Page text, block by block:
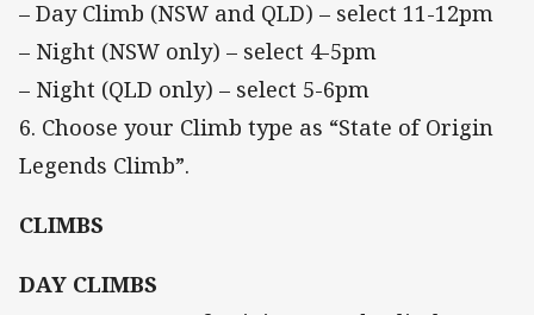
– Day Climb (NSW and QLD) – select 11-12pm
– Night (NSW only) – select 4-5pm
– Night (QLD only) – select 5-6pm
6. Choose your Climb type as “State of Origin
Legends Climb”.
CLIMBS
DAY CLIMBS